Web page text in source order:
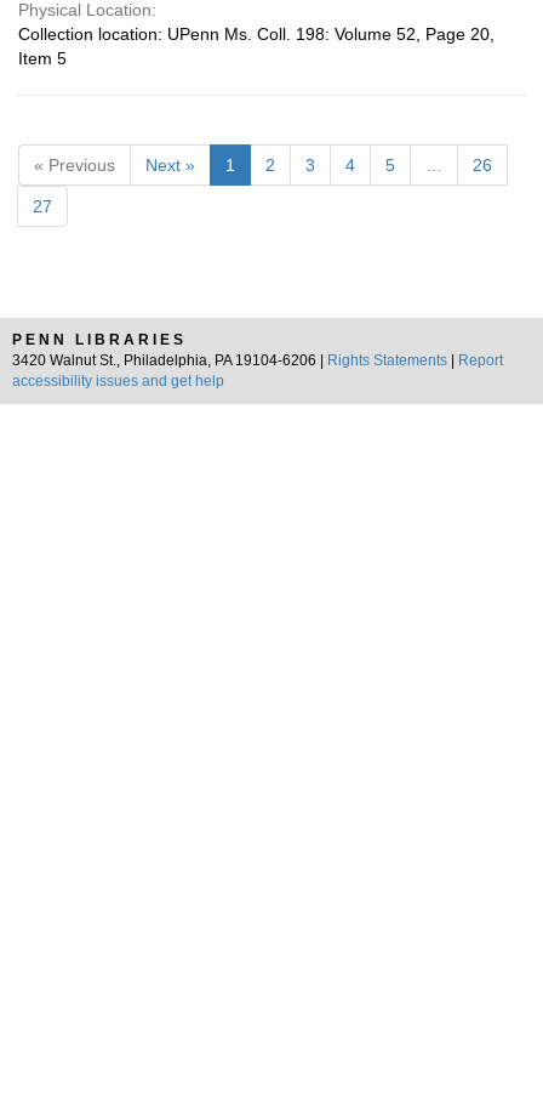
Physical Location:
Collection location: UPenn Ms. Coll. 198: Volume 52, Page 20,
Item 5
« Previous Next » 1 2 3 4 5 26
27
PENN LIBRARIES
3420 Walnut St., Philadelphia, PA 19104-6206 |
Rights Statements
Report
accessibility issues and get help